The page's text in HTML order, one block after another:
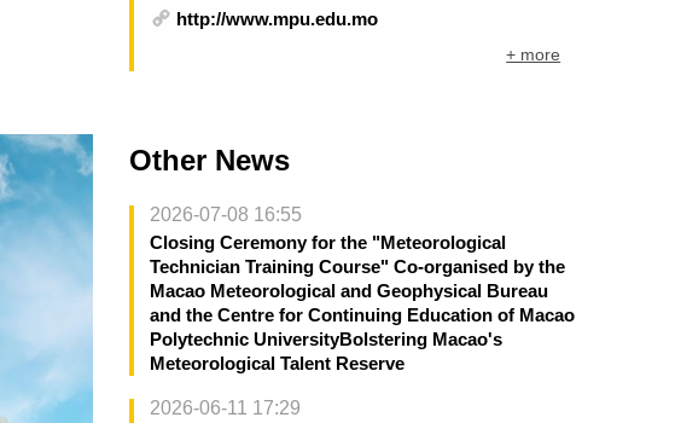
http://www.mpu.edu.mo
+ more
Other News
2026-07-08 16:55
Closing Ceremony for the "Meteorological
Technician Training Course" Co-organised by the
Macao Meteorological and Geophysical Bureau
and the Centre for Continuing Education of Macao
Polytechnic UniversityBolstering Macao's
Meteorological Talent Reserve
2026-06-11 17:29